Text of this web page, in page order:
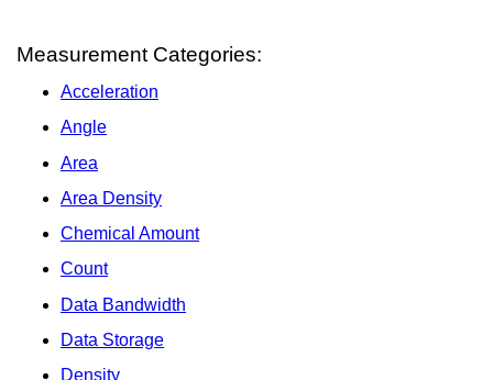
Measurement Categories:
Acceleration
Angle
Area
Area Density
Chemical Amount
Count
Data Bandwidth
Data Storage
Density